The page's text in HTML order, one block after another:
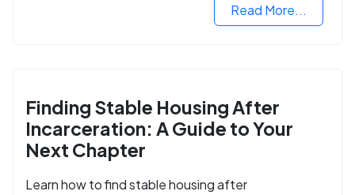
Read More...
Finding Stable Housing After
Incarceration: A Guide to Your
Next Chapter
Learn how to find stable housing after